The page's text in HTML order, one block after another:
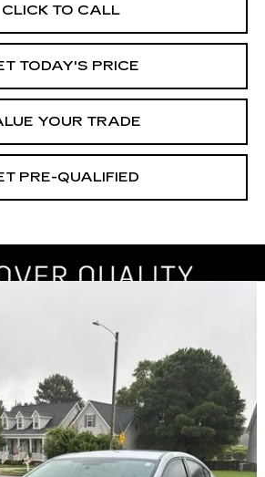
CLICK TO CALL
TODAY'S PRICE
YOUR TRADE
PRE-QUALIFIED
261193A Model:KJD
Ext.
$17,605
BEST PRICE